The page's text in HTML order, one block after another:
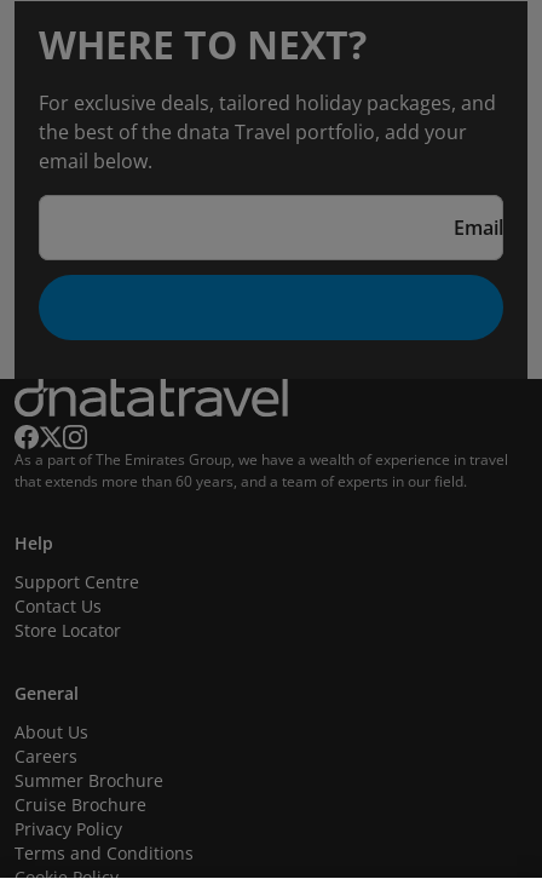
WHERE TO NEXT?
For exclusive deals, tailored holiday packages, and
the best of the dnata Travel portfolio, add your
email below.
Email
As a part of The Emirates Group, we have a wealth of experience in travel
that extends more than 60 years, and a team of experts in our field.
Help
Support Centre
Contact Us
Store Locator
General
About Us
Careers
Summer Brochure
Cruise Brochure
Privacy Policy
Terms and Conditions